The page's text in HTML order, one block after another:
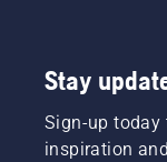
Stay
Sign-up today
inspiration